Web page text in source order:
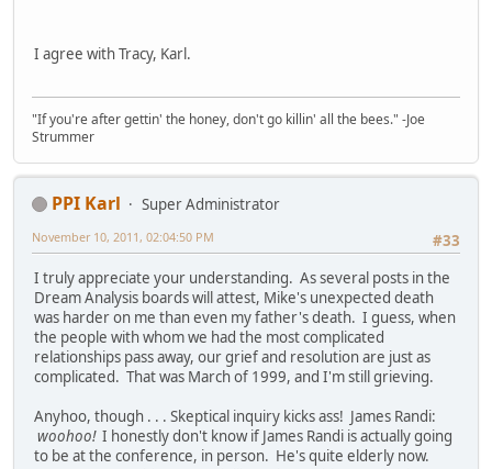
I agree with Tracy, Karl.
"If you're after gettin' the honey, don't go killin' all the bees." -Joe
Strummer
PPI Karl
Super Administrator
#33
November 10, 2011, 02:04:50 PM
I truly appreciate your understanding. As several posts in the
Dream Analysis boards will attest, Mike's unexpected death
was harder on me than even my father's death. I guess, when
the people with whom we had the most complicated
relationships pass away, our grief and resolution are just as
complicated. That was March of 1999, and I'm still grieving.
Anyhoo, though . . . Skeptical inquiry kicks ass! James Randi:
woohoo!I honestly don't know if James Randi is actually going
to be at the conference, in person. He's quite elderly now.